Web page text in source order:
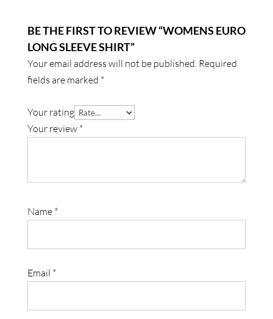
BE THE FIRST TO REVIEW “WOMENS EURO
LONG SLEEVE SHIRT”
Your email address will not be published. Required
fields are marked *
Your rating
Your review *
Name *
Email *